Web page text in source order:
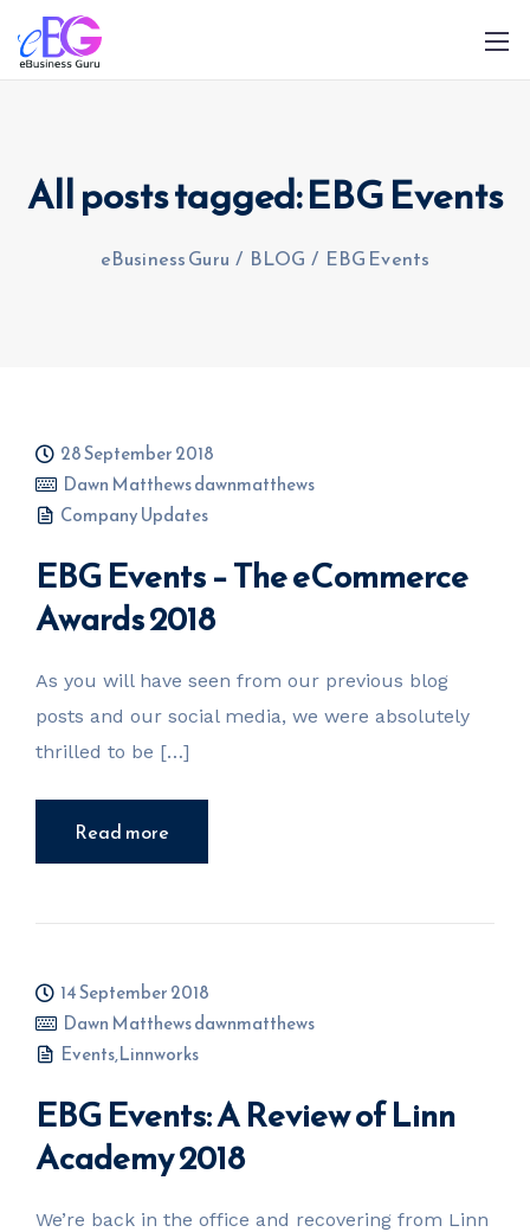
All posts tagged: EBG Events
eBusiness Guru / BLOG / EBG Events
28 September 2018
Dawn Matthews dawnmatthews
Company Updates
EBG Events – The eCommerce
Awards 2018
As you will have seen from our previous blog
posts and our social media, we were absolutely
thrilled to be […]
Read more
14 September 2018
Dawn Matthews dawnmatthews
Events,Linnworks
EBG Events: A Review of Linn
Academy 2018
We’re back in the office and recovering from Linn